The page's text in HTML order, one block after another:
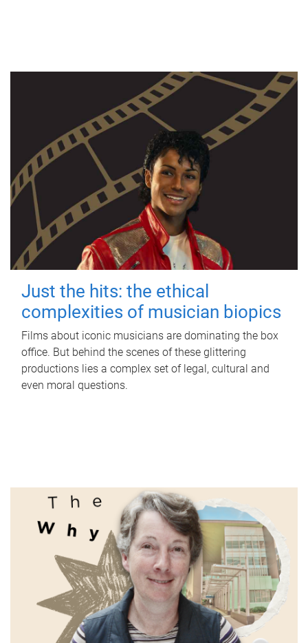
Just the hits: the ethical
complexities of musician biopics
Films about iconic musicians are dominating the box
office. But behind the scenes of these glittering
productions lies a complex set of legal, cultural and
even moral questions.